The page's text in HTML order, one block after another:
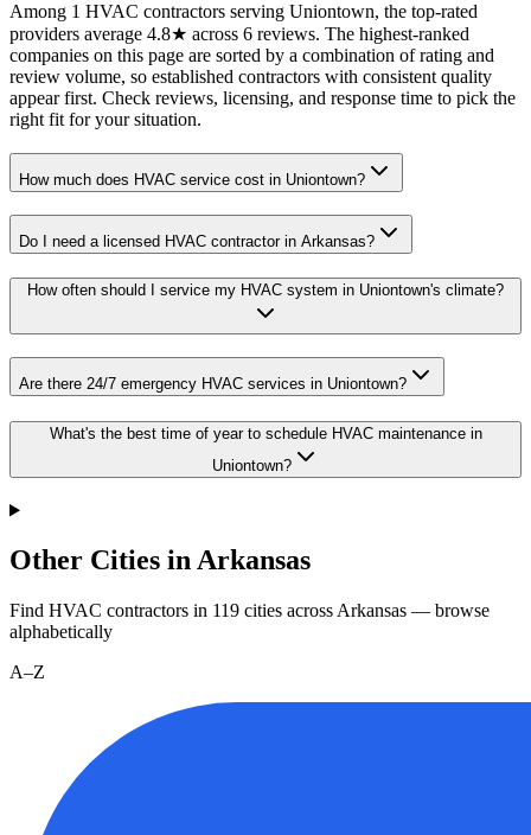
Among 1 HVAC contractors serving Uniontown, the top-rated
providers average 4.8★ across 6 reviews. The highest-ranked
companies on this page are sorted by a combination of rating and
review volume, so established contractors with consistent quality
appear first. Check reviews, licensing, and response time to pick the
right fit for your situation.
How much does HVAC service cost in Uniontown?
Do I need a licensed HVAC contractor in Arkansas?
How often should I service my HVAC system in Uniontown's climate?
Are there 24/7 emergency HVAC services in Uniontown?
What's the best time of year to schedule HVAC maintenance in
Uniontown?
Other Cities in Arkansas
Find HVAC contractors in 119 cities across Arkansas — browse
alphabetically
A–Z